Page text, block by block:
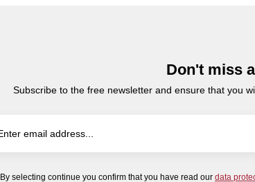
Don't miss
Subscribe to the free newsletter and ensure that you
By selecting continue you confirm that you have read our data